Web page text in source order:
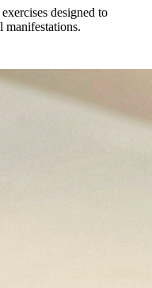
designed to
manifestations.